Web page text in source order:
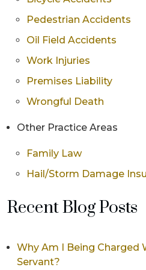
Pedestrian Accidents
Oil Field Accidents
Work Injuries
Premises Liability
Wrongful Death
Other Practice Areas
Family Law
Hail/Storm Damage
Recent Blog Posts
Why Am I Being Charged
Servant?